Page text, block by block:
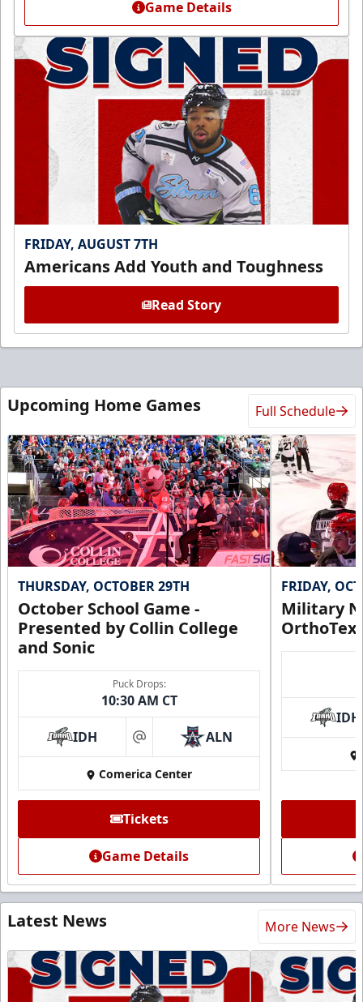
Game Details
FRIDAY, AUGUST 7TH
Americans Add Youth and Toughness
Read Story
Upcoming Home Games Full Schedule
THURSDAY, OCTOBER 29TH
October School Game -
Presented by Collin College
and Sonic
Puck Drops:
10:30 AM CT
IDH at ALN
Comerica Center
Tickets
Game Details
FRIDAY,
Military
IDH
Latest News More News